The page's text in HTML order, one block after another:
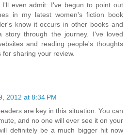
even admit: I've begun to point out
in my latest women's fiction book
know it occurs in other books and
through the journey. I've loved
and reading people's thoughts
sharing your review.
2012 at 8:34 PM
are key in this situation. You can
and no one will ever see it on your
definitely be a much bigger hit now